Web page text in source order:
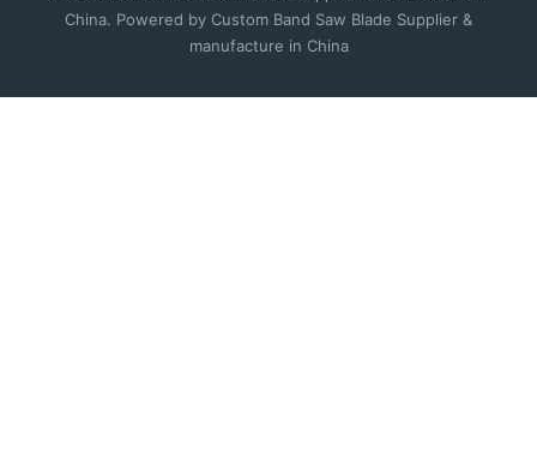
China. Powered by Custom Band Saw Blade Supplier &
manufacture in China